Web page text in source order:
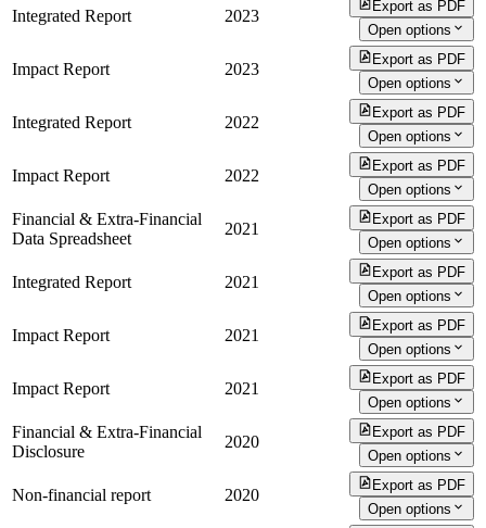
Integrated Report 2023
Export as PDF
Open options
Impact Report 2023
Export as PDF
Open options
Integrated Report 2022
Export as PDF
Open options
Impact Report 2022
Export as PDF
Open options
Financial & Extra-Financial
Data Spreadsheet
2021
Export as PDF
Open options
Integrated Report 2021
Export as PDF
Open options
Impact Report 2021
Export as PDF
Open options
Impact Report 2021
Export as PDF
Open options
Financial & Extra-Financial
Disclosure
2020
Export as PDF
Open options
Non-financial report 2020
Export as PDF
Open options